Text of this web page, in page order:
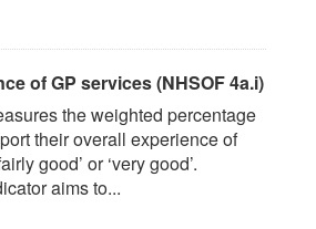
of GP services (NHSOF 4a.i)
the weighted percentage
their overall experience of
good’ or ‘very good’.
aims to...